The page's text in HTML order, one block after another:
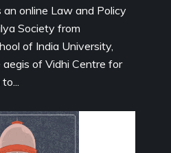
an online Law and Policy
Society from
of India University,
aegis of Vidhi Centre for